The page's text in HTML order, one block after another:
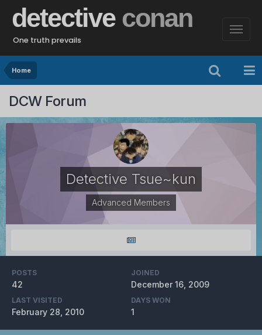
detective conan
One truth prevails
Home
DCW Forum
Detective Tsue~kun
Advanced Members
POSTS
42
JOINED
December 16, 2009
LAST VISITED
February 28, 2010
DAYS WON
1